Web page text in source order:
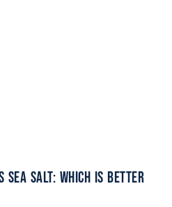
Sea Salt: Which Is Better